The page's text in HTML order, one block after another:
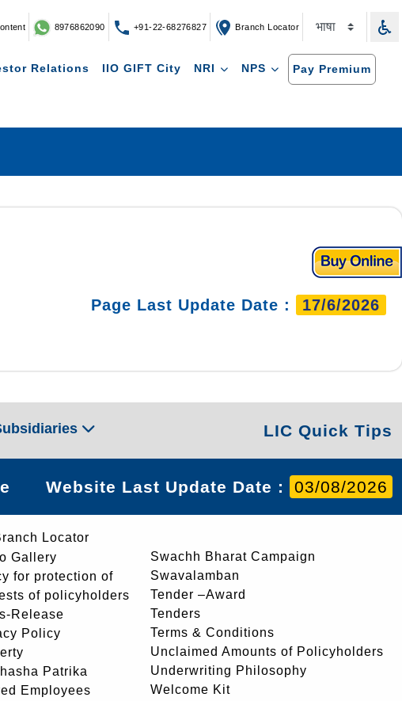
8976862090 +91-22-68276827 Branch Locator
Relations IIO GIFT City NRI NPS Pay Premium
Page Last Update Date : 17/6/2026
LIC Quick Tips
Website Last Update Date : 03/08/2026
Locator
Gallery
for protection of
of policyholders
Release
Policy
Patrika
Employees
Swachh Bharat Campaign
Swavalamban
Tender –Award
Tenders
Terms & Conditions
Unclaimed Amounts of Policyholders
Underwriting Philosophy
Welcome Kit